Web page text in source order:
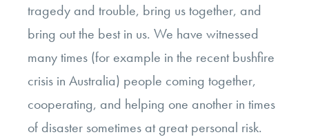
tragedy and trouble, bring us together, and
bring out the best in us. We have witnessed
many times (for example in the recent bushfire
crisis in Australia) people coming together,
cooperating, and helping one another in times
of disaster sometimes at great personal risk.